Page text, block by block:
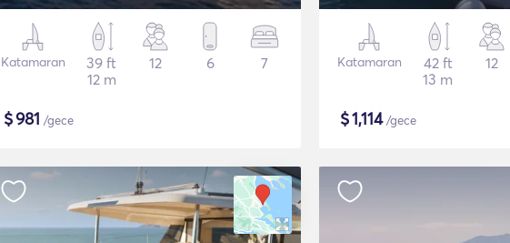
Katamaran
39 ft
12 m
12 6 7
$981 /gece
Katamaran
42 ft
13 m
12
$1,114/gece